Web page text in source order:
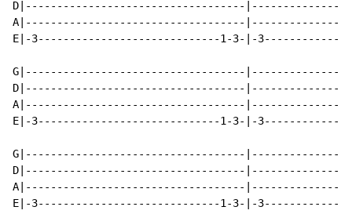
D|-----------------------------------
A|-----------------------------------
E|-3-----------------------------1-3-|-
G|-----------------------------------
D|-----------------------------------
A|-----------------------------------
E|-3-----------------------------1-3-|-
G|-----------------------------------
D|-----------------------------------
A|-----------------------------------
E|-3-----------------------------1-3-|-